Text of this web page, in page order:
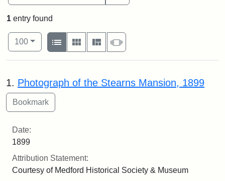
1 entry found
Number of results to display per page
100per page
View results as:
List
Gallery MasonrySlideshow
Search Results
1. Photograph of the Stearns Mansion, 1899
Date:
1899
Attribution Statement:
Courtesy of Medford Historical Society & Museum